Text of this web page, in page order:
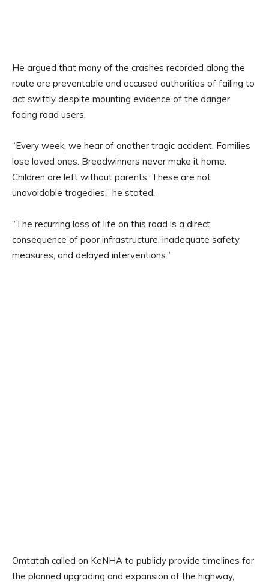
He argued that many of the crashes recorded along the
route are preventable and accused authorities of failing to
act swiftly despite mounting evidence of the danger
facing road users.
“Every week, we hear of another tragic accident. Families
lose loved ones. Breadwinners never make it home.
Children are left without parents. These are not
unavoidable tragedies,” he stated.
“The recurring loss of life on this road is a direct
consequence of poor infrastructure, inadequate safety
measures, and delayed interventions.”
Omtatah called on KeNHA to publicly provide timelines for
the planned upgrading and expansion of the highway,